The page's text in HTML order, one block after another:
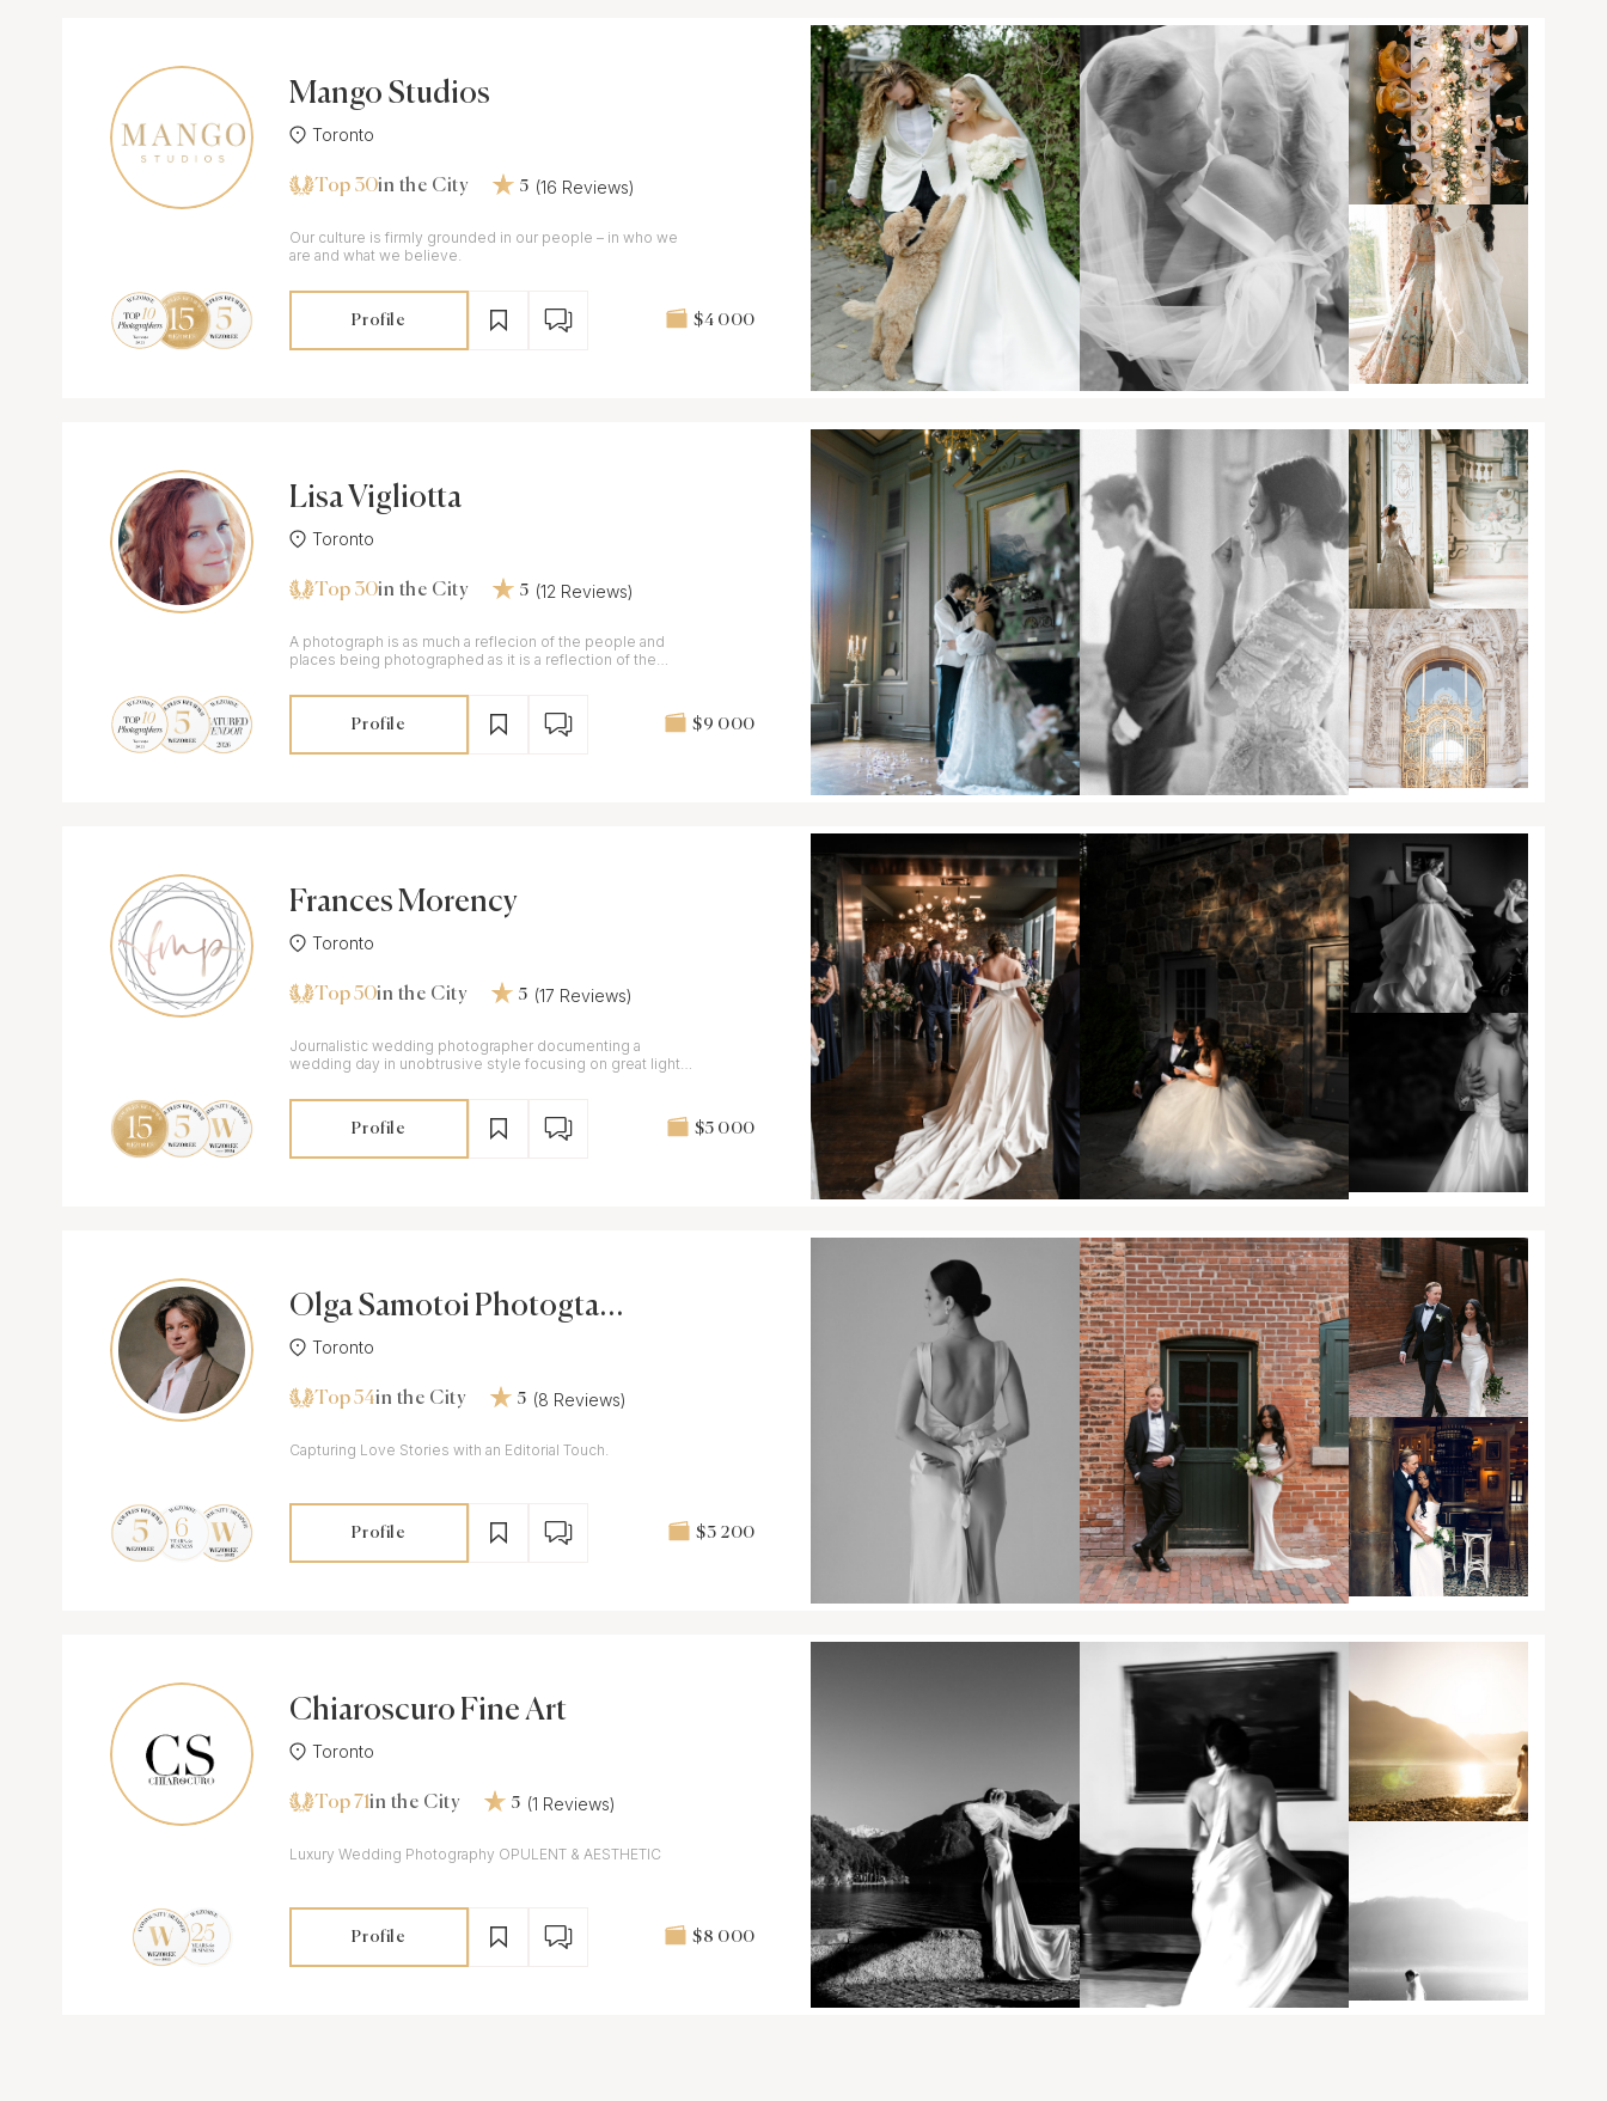
Mango Studios
Toronto
Top 30in the City 5 (16 Reviews)
Our culture is firmly grounded in our people – in who we
are and what we believe.
Profile $4 000
Lisa Vigliotta
Toronto
Top 30in the City 5 (12 Reviews)
A photograph is as much a reflecion of the people and
places being photographed as it is a reflection of the
Profile $9 000
Frances Morency
Toronto
Top 50in the City 5 (17 Reviews)
Journalistic wedding photographer documenting a
wedding day in unobtrusive style focusing on great light
Profile $5 000
Olga Samotoi Photogtaph
y Toronto
Top 54in the City 5 (8 Reviews)
Capturing Love Stories with an Editorial Touch.
Profile $3 200
Chiaroscuro Fine Art
Toronto
Top 71in the City 5 (1 Reviews)
Luxury Wedding Photography OPULENT & AESTHETIC
Profile $8 000